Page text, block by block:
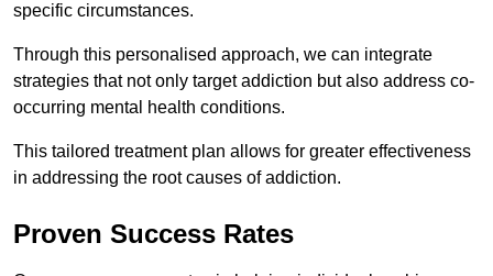
specific circumstances.
Through this personalised approach, we can integrate
strategies that not only target addiction but also address co-
occurring mental health conditions.
This tailored treatment plan allows for greater effectiveness
in addressing the root causes of addiction.
Proven Success Rates